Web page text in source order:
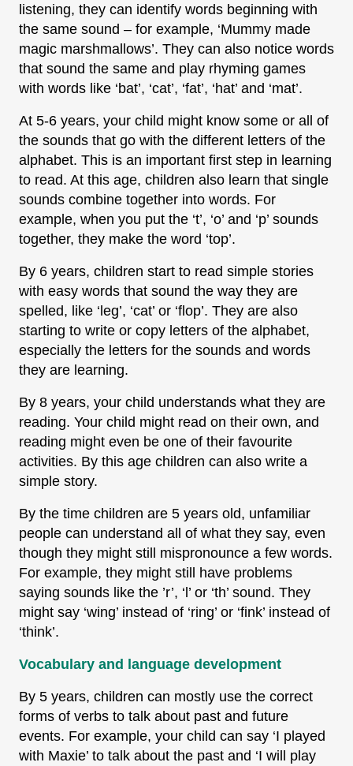
listening, they can identify words beginning with
the same sound – for example, ‘Mummy made
magic marshmallows’. They can also notice words
that sound the same and play rhyming games
with words like ‘bat’, ‘cat’, ‘fat’, ‘hat’ and ‘mat’.
At 5-6 years, your child might know some or all of
the sounds that go with the different letters of the
alphabet. This is an important first step in learning
to read. At this age, children also learn that single
sounds combine together into words. For
example, when you put the ‘t’, ‘o’ and ‘p’ sounds
together, they make the word ‘top’.
By 6 years, children start to read simple stories
with easy words that sound the way they are
spelled, like ‘leg’, ‘cat’ or ‘flop’. They are also
starting to write or copy letters of the alphabet,
especially the letters for the sounds and words
they are learning.
By 8 years, your child understands what they are
reading. Your child might read on their own, and
reading might even be one of their favourite
activities. By this age children can also write a
simple story.
By the time children are 5 years old, unfamiliar
people can understand all of what they say, even
though they might still mispronounce a few words.
For example, they might still have problems
saying sounds like the ’r’, ‘l’ or ‘th’ sound. They
might say ‘wing’ instead of ‘ring’ or ‘fink’ instead of
‘think’.
Vocabulary and language development
By 5 years, children can mostly use the correct
forms of verbs to talk about past and future
events. For example, your child can say ‘I played
with Maxie’ to talk about the past and ‘I will play